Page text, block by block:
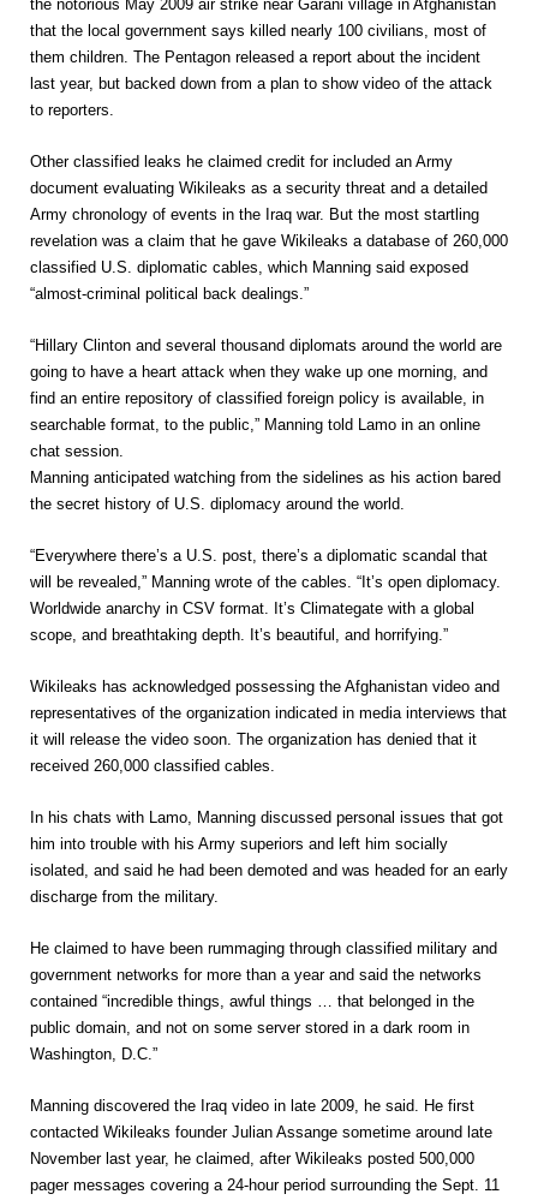
the notorious May 2009 air strike near Garani village in Afghanistan
that the local government says killed nearly 100 civilians, most of
them children. The Pentagon released a report about the incident
last year, but backed down from a plan to show video of the attack
to reporters.
Other classified leaks he claimed credit for included an Army
document evaluating Wikileaks as a security threat and a detailed
Army chronology of events in the Iraq war. But the most startling
revelation was a claim that he gave Wikileaks a database of 260,000
classified U.S. diplomatic cables, which Manning said exposed
“almost-criminal political back dealings.”
“Hillary Clinton and several thousand diplomats around the world are
going to have a heart attack when they wake up one morning, and
find an entire repository of classified foreign policy is available, in
searchable format, to the public,” Manning told Lamo in an online
chat session.
Manning anticipated watching from the sidelines as his action bared
the secret history of U.S. diplomacy around the world.
“Everywhere there’s a U.S. post, there’s a diplomatic scandal that
will be revealed,” Manning wrote of the cables. “It’s open diplomacy.
Worldwide anarchy in CSV format. It’s Climategate with a global
scope, and breathtaking depth. It’s beautiful, and horrifying.”
Wikileaks has acknowledged possessing the Afghanistan video and
representatives of the organization indicated in media interviews that
it will release the video soon. The organization has denied that it
received 260,000 classified cables.
In his chats with Lamo, Manning discussed personal issues that got
him into trouble with his Army superiors and left him socially
isolated, and said he had been demoted and was headed for an early
discharge from the military.
He claimed to have been rummaging through classified military and
government networks for more than a year and said the networks
contained “incredible things, awful things … that belonged in the
public domain, and not on some server stored in a dark room in
Washington, D.C.”
Manning discovered the Iraq video in late 2009, he said. He first
contacted Wikileaks founder Julian Assange sometime around late
November last year, he claimed, after Wikileaks posted 500,000
pager messages covering a 24-hour period surrounding the Sept. 11